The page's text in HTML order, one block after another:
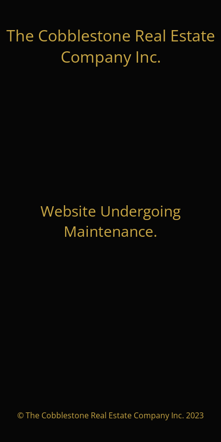
The Cobblestone Real Estate
Company Inc.
Website Undergoing
Maintenance.
© The Cobblestone Real Estate Company Inc. 2023